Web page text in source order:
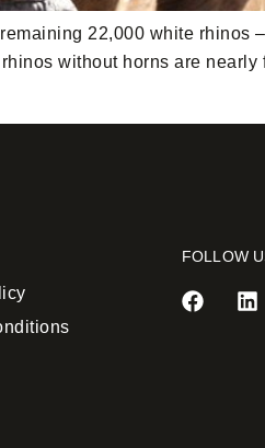
22,000 white
without horns are
FOLLOW